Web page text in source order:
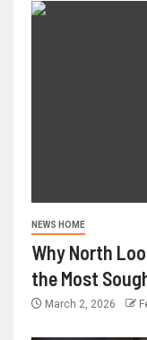
NEWS HOME
Why North
the Most
March 2, 2026